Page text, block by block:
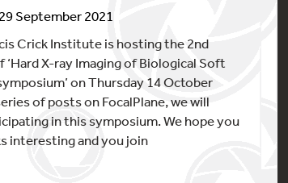
September 2021
Crick Institute is hosting the 2nd
‘Hard X-ray Imaging of Biological Soft
on Thursday 14 October
of posts on FocalPlane, we will
in this symposium. We hope you
interesting and you join